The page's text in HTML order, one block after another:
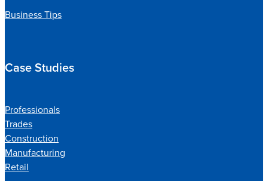
Business Tips
Case Studies
Professionals
Trades
Construction
Manufacturing
Retail